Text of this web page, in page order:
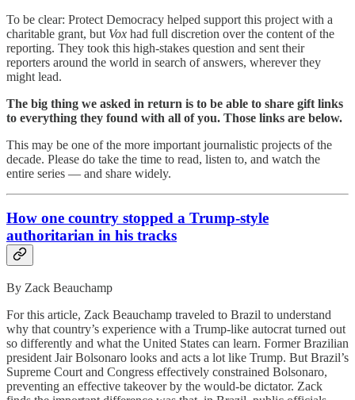
To be clear: Protect Democracy helped support this project with a
charitable grant, but Vox had full discretion over the content of the
reporting. They took this high-stakes question and sent their
reporters around the world in search of answers, wherever they
might lead.
The big thing we asked in return is to be able to share gift links
to everything they found with all of you. Those links are below.
This may be one of the more important journalistic projects of the
decade. Please do take the time to read, listen to, and watch the
entire series — and share widely.
How one country stopped a Trump-style
authoritarian in his tracks
By Zack Beauchamp
For this article, Zack Beauchamp traveled to Brazil to understand
why that country’s experience with a Trump-like autocrat turned out
so differently and what the United States can learn. Former Brazilian
president Jair Bolsonaro looks and acts a lot like Trump. But Brazil’s
Supreme Court and Congress effectively constrained Bolsonaro,
preventing an effective takeover by the would-be dictator. Zack